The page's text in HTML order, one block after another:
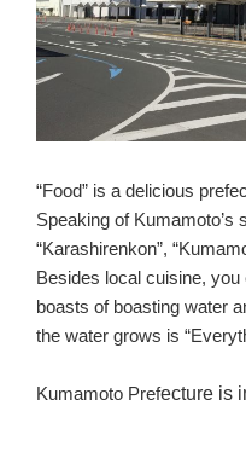
“Food” is a delicious
Speaking of Kumamoto’s
“Karashirenkon”,
Besides local cuisine,
boasts of boasting water
the water grows is
Kumamoto Prefecture is